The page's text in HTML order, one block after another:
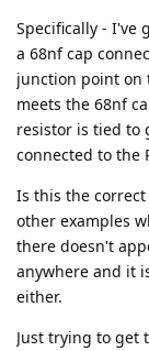
Specifically - I've
a 68nf cap
junction point on
meets the 68nf
resistor is tied to
connected to the
Is this the correct
other examples
there doesn't
anywhere and it
either.
Just trying to get